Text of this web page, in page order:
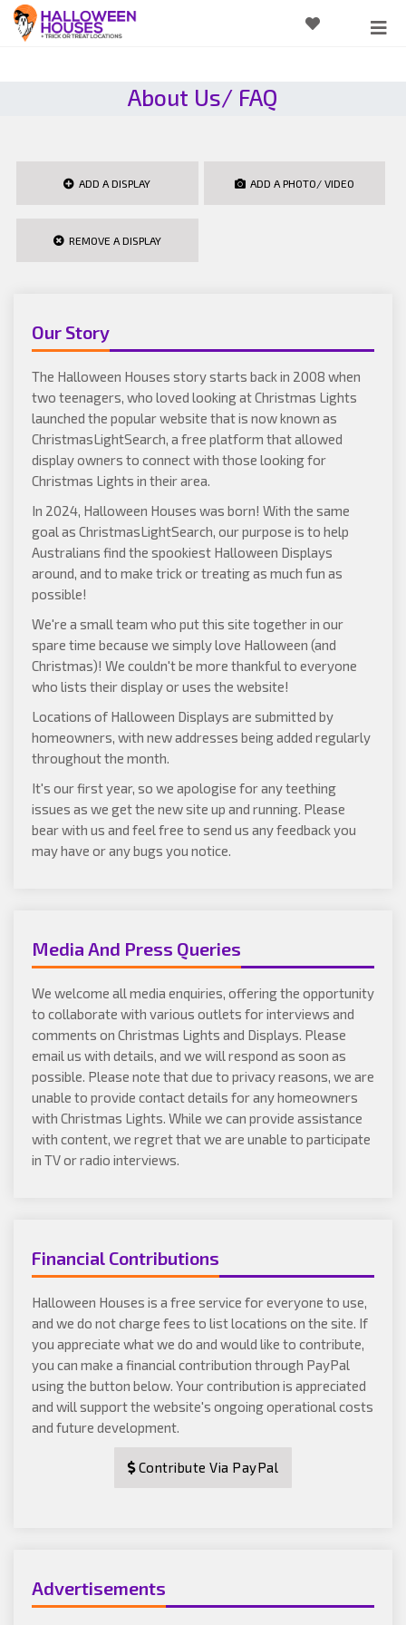
About Us/ FAQ
ADD A DISPLAY ADD A PHOTO/ VIDEO
REMOVE A DISPLAY
Our Story
The Halloween Houses story starts back in 2008 when
two teenagers, who loved looking at Christmas Lights
launched the popular website that is now known as
ChristmasLightSearch, a free platform that allowed
display owners to connect with those looking for
Christmas Lights in their area.
In 2024, Halloween Houses was born! With the same
goal as ChristmasLightSearch, our purpose is to help
Australians find the spookiest Halloween Displays
around, and to make trick or treating as much fun as
possible!
We're a small team who put this site together in our
spare time because we simply love Halloween (and
Christmas)! We couldn't be more thankful to everyone
who lists their display or uses the website!
Locations of Halloween Displays are submitted by
homeowners, with new addresses being added regularly
throughout the month.
It's our first year, so we apologise for any teething
issues as we get the new site up and running. Please
bear with us and feel free to send us any feedback you
may have or any bugs you notice.
Media And Press Queries
We welcome all media enquiries, offering the opportunity
to collaborate with various outlets for interviews and
comments on Christmas Lights and Displays. Please
email us with details, and we will respond as soon as
possible. Please note that due to privacy reasons, we are
unable to provide contact details for any homeowners
with Christmas Lights. While we can provide assistance
with content, we regret that we are unable to participate
in TV or radio interviews.
Financial Contributions
Halloween Houses is a free service for everyone to use,
and we do not charge fees to list locations on the site. If
you appreciate what we do and would like to contribute,
you can make a financial contribution through PayPal
using the button below. Your contribution is appreciated
and will support the website's ongoing operational costs
and future development.
Contribute Via PayPal
Advertisements